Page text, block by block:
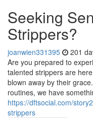
Seeking
Strippers?
joanwien331395 201
Are you prepared to
talented strippers are
blown away by their
routines, we have
https://dftsocial.com/
strippers